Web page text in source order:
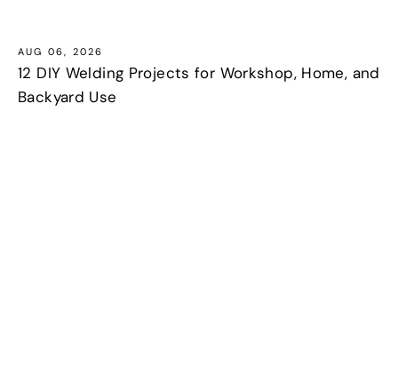
AUG 06, 2026
12 DIY Welding Projects for Workshop, Home, and
Backyard Use